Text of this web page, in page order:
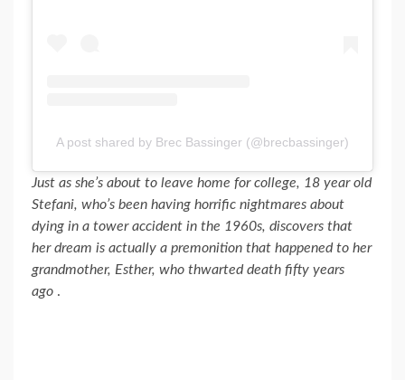
A post shared by Brec Bassinger (@brecbassinger)
Just as she’s about to leave home for college, 18 year old
Stefani, who’s been having horrific nightmares about
dying in a tower accident in the 1960s, discovers that
her dream is actually a premonition that happened to her
grandmother, Esther, who thwarted death fifty years
ago .